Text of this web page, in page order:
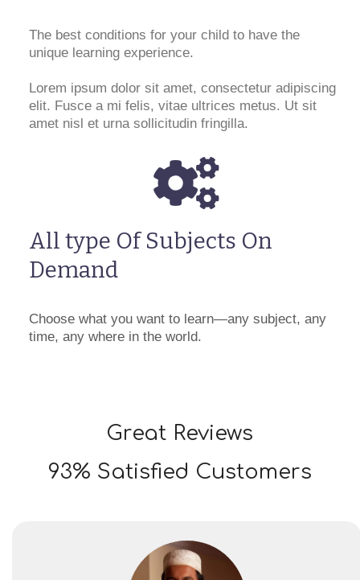
The best conditions for your child to have the
unique learning experience.
Lorem ipsum dolor sit amet, consectetur adipiscing
elit. Fusce a mi felis, vitae ultrices metus. Ut sit
amet nisl et urna sollicitudin fringilla.
All type Of Subjects On
Demand
Choose what you want to learn—any subject, any
time, any where in the world.
Great Reviews
93% Satisfied Customers